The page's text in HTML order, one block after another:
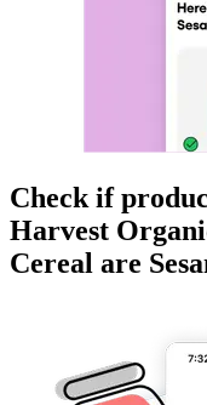
Check if
Harvest
Cereal are